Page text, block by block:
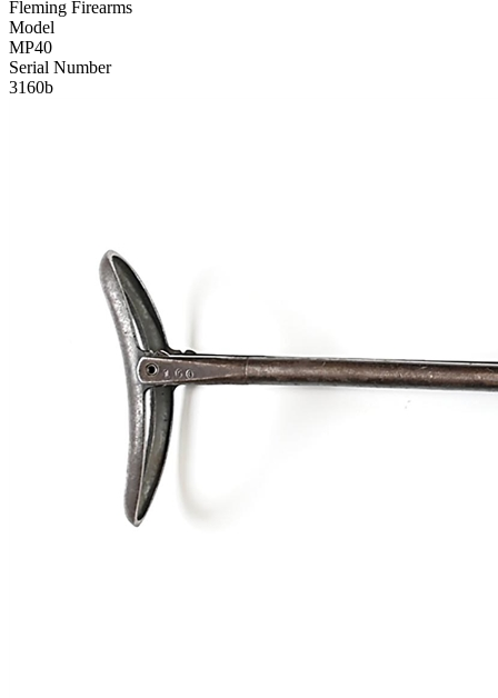
Fleming Firearms
Model
MP40
Serial Number
3160b